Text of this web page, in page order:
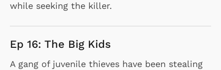
while seeking the killer.
Ep 16: The Big Kids
A gang of juvenile thieves have been stealing